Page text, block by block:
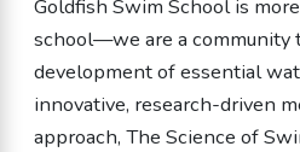
Goldfish Swim School is
school—we are a community
development of essential
innovative, research-driven
approach, The Science of